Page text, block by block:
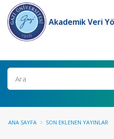
Akademik Veri
Ara
ANA SAYFA SON EKLENEN YAYINLAR